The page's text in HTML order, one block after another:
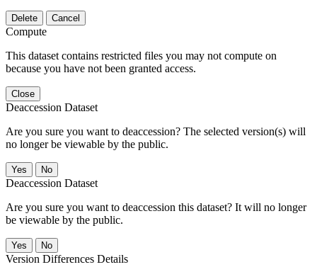
Delete Cancel
Compute
This dataset contains restricted files you may not compute on
because you have not been granted access.
Close
Deaccession Dataset
Are you sure you want to deaccession? The selected version(s) will
no longer be viewable by the public.
No
Deaccession Dataset
Are you sure you want to deaccession this dataset? It will no longer
be viewable by the public.
No
Version Differences Details